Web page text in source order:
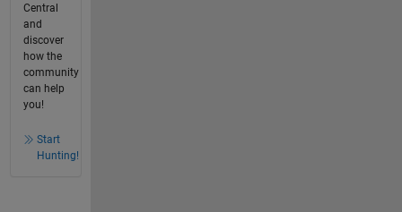
Central
and
discover
how the
community
can help
you!
Start
Hunting!